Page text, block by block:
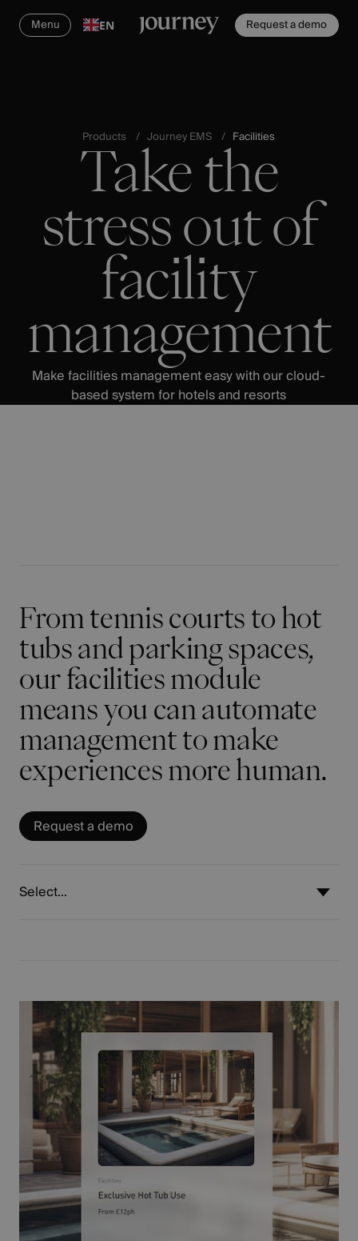
Menu EN Request a demo
Make facilities management easy with our cloud-
based system for hotels and resorts
Take the
stress out of
facility
management
Products Journey EMS Facilities
From tennis courts to hot
tubs and parking spaces,
our facilities module
means you can automate
management to make
experiences more human.
Request a demo
Select...